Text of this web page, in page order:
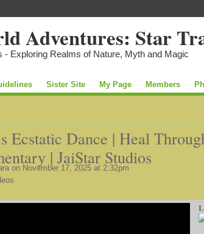
- Exploring Realms of Nature, Myth and Magic
Sister Site My Page Members
Ecstatic Dance | Heal
| JaiStar Studios
on November 17, 2025 at 2:32pm